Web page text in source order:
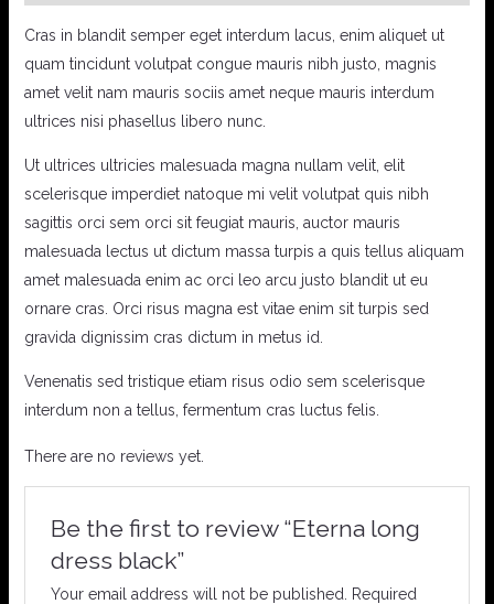
Cras in blandit semper eget interdum lacus, enim aliquet ut
quam tincidunt volutpat congue mauris nibh justo, magnis
amet velit nam mauris sociis amet neque mauris interdum
ultrices nisi phasellus libero nunc.
Ut ultrices ultricies malesuada magna nullam velit, elit
scelerisque imperdiet natoque mi velit volutpat quis nibh
sagittis orci sem orci sit feugiat mauris, auctor mauris
malesuada lectus ut dictum massa turpis a quis tellus aliquam
amet malesuada enim ac orci leo arcu justo blandit ut eu
ornare cras. Orci risus magna est vitae enim sit turpis sed
gravida dignissim cras dictum in metus id.
Venenatis sed tristique etiam risus odio sem scelerisque
interdum non a tellus, fermentum cras luctus felis.
There are no reviews yet.
Be the first to review “Eterna long
dress black”
Your email address will not be published.
Required